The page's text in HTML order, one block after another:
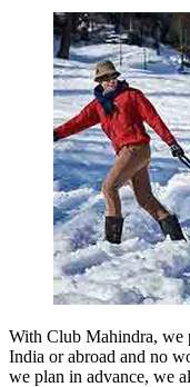
With Club Mahindra, we
India or abroad and no
we plan in advance, we